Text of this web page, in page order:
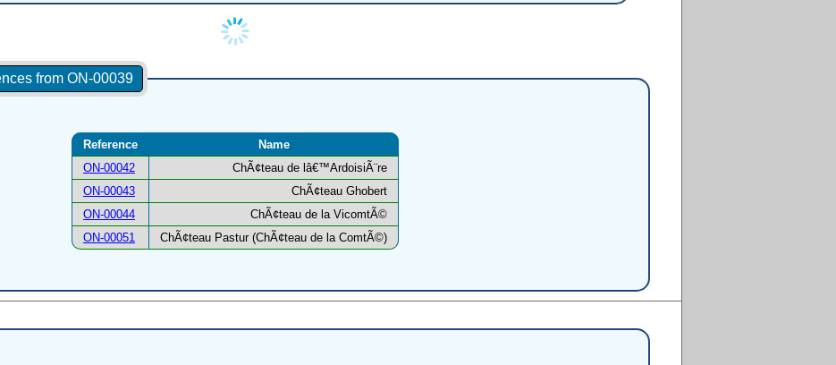
from ON-00039
Reference
Name
ON-00042
ChÃ¢teau de lâ€™ArdoisiÃ¨re
ON-00043
ChÃ¢teau Ghobert
ON-00044
ChÃ¢teau de la VicomtÃ©
ON-00051
ChÃ¢teau Pastur (ChÃ¢teau de la ComtÃ©)